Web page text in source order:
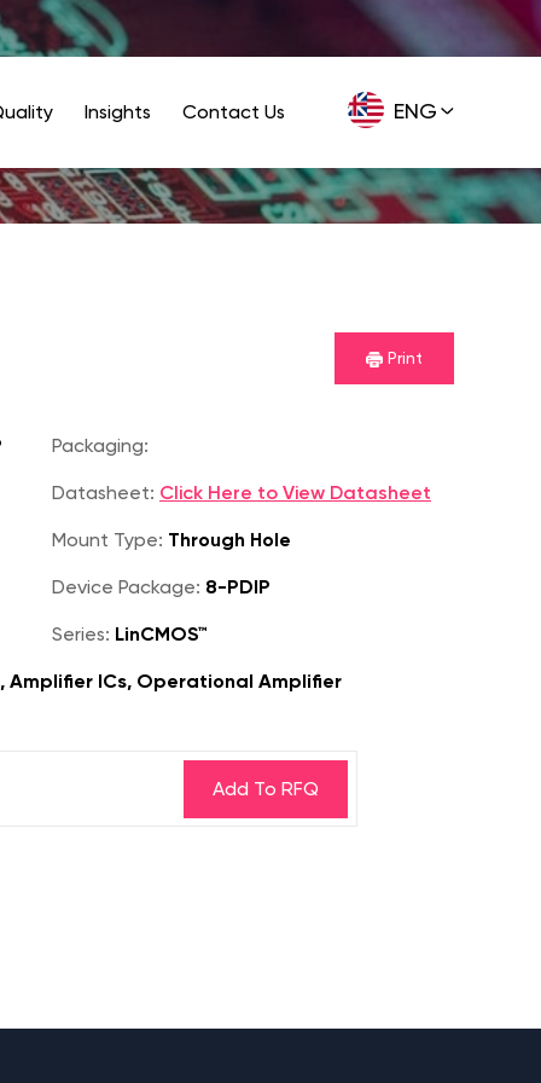
ENG
GER
Insights Contact Us
Print
Packaging:
Datasheet: Click Here to View Datasheet
Mount Type: Through Hole
Device Package: 8-PDIP
Series: LinCMOS™
Amplifier ICs, Operational Amplifier